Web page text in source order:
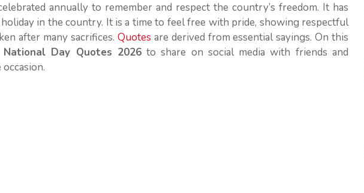
annually to remember and respect the country’s freedom. It has
holiday in the country. It is a time to feel free with pride, showing respectful
after many sacrifices. Quotes are derived from essential sayings. On this
Day Quotes 2026to share on social media with friends and